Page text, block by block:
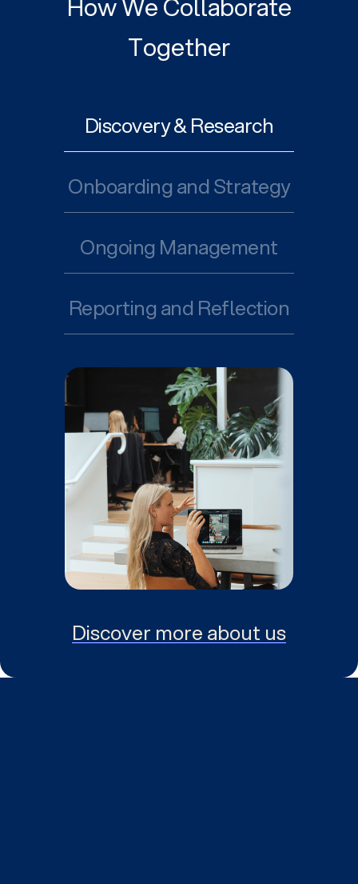
Together
Discovery & Research
Onboarding and Strategy
Ongoing Management
Reporting and Reflection
Discover more about us